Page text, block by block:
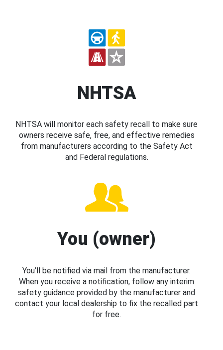
NHTSA
NHTSA will monitor each safety recall to make sure
owners receive safe, free, and effective remedies
from manufacturers according to the Safety Act
and Federal regulations.
You (owner)
You’ll be notified via mail from the manufacturer.
When you receive a notification, follow any interim
safety guidance provided by the manufacturer and
contact your local dealership to fix the recalled part
for free.